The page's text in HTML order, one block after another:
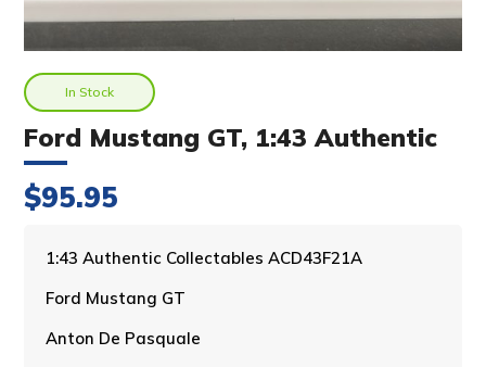
In Stock
Ford Mustang GT, 1:43 Authentic
$95.95
1:43 Authentic Collectables ACD43F21A
Ford Mustang GT
Anton De Pasquale